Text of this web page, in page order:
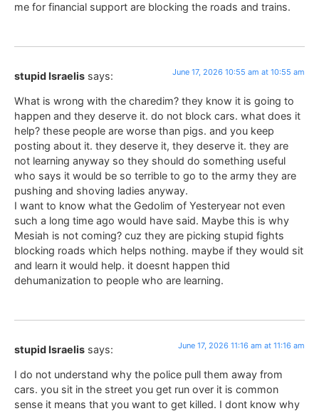
me for financial support are blocking the roads and trains.
stupid Israelis says: June 17, 2026 10:55 am at 10:55 am
What is wrong with the charedim? they know it is going to
happen and they deserve it. do not block cars. what does it
help? these people are worse than pigs. and you keep
posting about it. they deserve it, they deserve it. they are
not learning anyway so they should do something useful
who says it would be so terrible to go to the army they are
pushing and shoving ladies anyway.
I want to know what the Gedolim of Yesteryear not even
such a long time ago would have said. Maybe this is why
Mesiah is not coming? cuz they are picking stupid fights
blocking roads which helps nothing. maybe if they would sit
and learn it would help. it doesnt happen thid
dehumanization to people who are learning.
stupid Israelis says: June 17, 2026 11:16 am at 11:16 am
I do not understand why the police pull them away from
cars. you sit in the street you get run over it is common
sense it means that you want to get killed. I dont know why